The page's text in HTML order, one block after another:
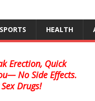
SPORTS HEALTH
Erection, Quick
No Side Effects.
Drugs!